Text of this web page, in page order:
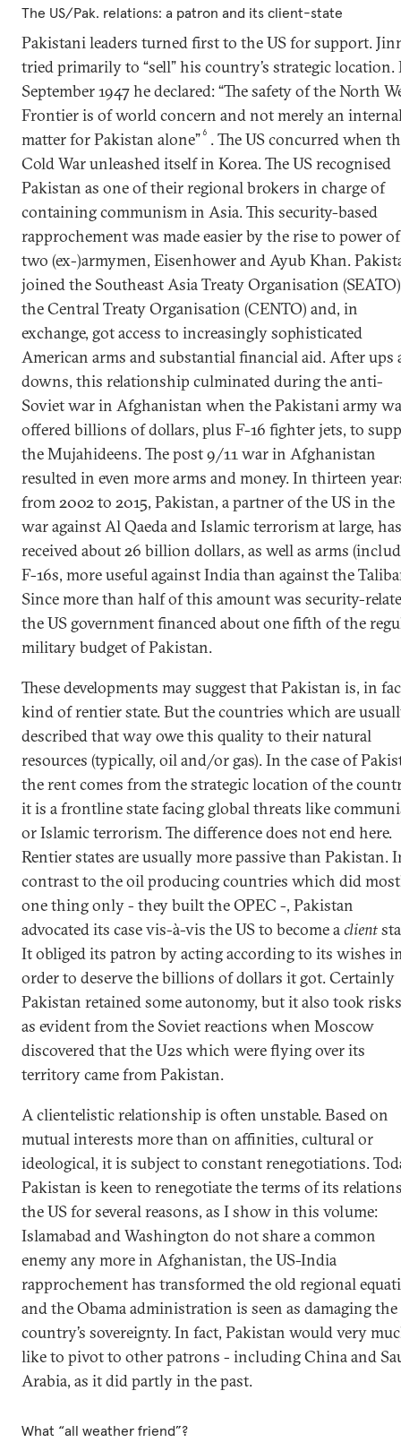
The US/Pak. relations: a patron and its client-state
Pakistani leaders turned first to the US for support.
tried primarily to “sell” his country’s strategic location.
September 1947 he declared: “The safety of the North
Frontier is of world concern and not merely an
matter for Pakistan alone”6 . The US concurred when
Cold War unleashed itself in Korea. The US recognised
Pakistan as one of their regional brokers in charge of
containing communism in Asia. This security-based
rapprochement was made easier by the rise to power of
two (ex-)armymen, Eisenhower and Ayub Khan.
joined the Southeast Asia Treaty Organisation
the Central Treaty Organisation (CENTO) and, in
exchange, got access to increasingly sophisticated
American arms and substantial financial aid. After ups
downs, this relationship culminated during the anti-
Soviet war in Afghanistan when the Pakistani army
offered billions of dollars, plus F-16 fighter jets, to
the Mujahideens. The post 9/11 war in Afghanistan
resulted in even more arms and money. In thirteen
from 2002 to 2015, Pakistan, a partner of the US in the
war against Al Qaeda and Islamic terrorism at large, has
received about 26 billion dollars, as well as arms
F-16s, more useful against India than against the
Since more than half of this amount was security-
the US government financed about one fifth of the
military budget of Pakistan.
These developments may suggest that Pakistan is, in
kind of rentier state. But the countries which are
described that way owe this quality to their natural
resources (typically, oil and/or gas). In the case of
the rent comes from the strategic location of the
it is a frontline state facing global threats like
or Islamic terrorism. The difference does not end here.
Rentier states are usually more passive than Pakistan.
contrast to the oil producing countries which did
one thing only - they built the OPEC -, Pakistan
advocated its case vis-à-vis the US to become aclient
It obliged its patron by acting according to its wishes
order to deserve the billions of dollars it got. Certainly
Pakistan retained some autonomy, but it also took
as evident from the Soviet reactions when Moscow
discovered that the U2s which were flying over its
territory came from Pakistan.
A clientelistic relationship is often unstable. Based on
mutual interests more than on affinities, cultural or
ideological, it is subject to constant renegotiations.
Pakistan is keen to renegotiate the terms of its
the US for several reasons, as I show in this volume:
Islamabad and Washington do not share a common
enemy any more in Afghanistan, the US-India
rapprochement has transformed the old regional
and the Obama administration is seen as damaging the
country’s sovereignty. In fact, Pakistan would very
like to pivot to other patrons - including China and
Arabia, as it did partly in the past.
What “all weather friend”?